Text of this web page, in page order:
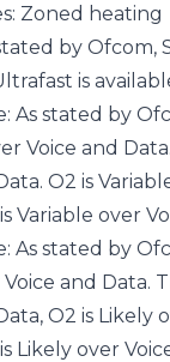
Zoned heating
by Ofcom,
is
As stated by
Voice and
O2 is
Variable over
As stated by
Voice and Data.
O2 is Likely
Likely over